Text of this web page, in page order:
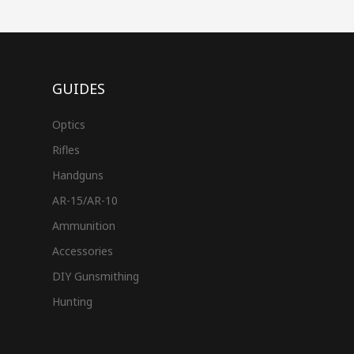
GUIDES
Optics
Rifles
Handguns
AR-15/AR-10
Ammunition
Accessories
DIY Gunsmithing
Hunting